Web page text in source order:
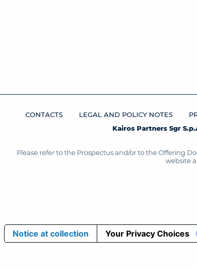
CONTACTS LEGAL AND POLICY NOTES
Kairos Partners Sgr
Please refer to the Prospectus and/or to the Offering
website
Notice at collection Your Privacy Choices